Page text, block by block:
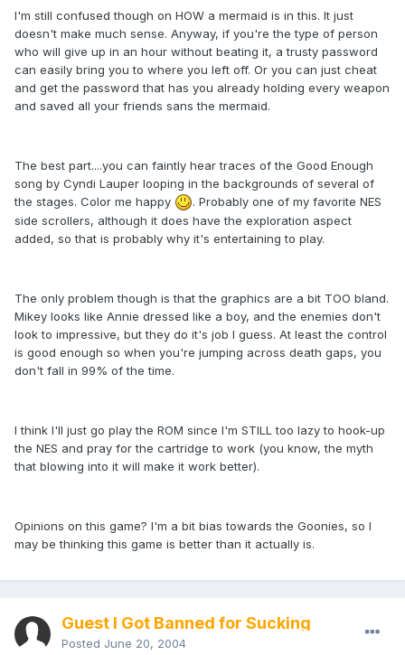
I'm still confused though on HOW a mermaid is in this. It just
doesn't make much sense. Anyway, if you're the type of person
who will give up in an hour without beating it, a trusty password
can easily bring you to where you left off. Or you can just cheat
and get the password that has you already holding every weapon
and saved all your friends sans the mermaid.
The best part....you can faintly hear traces of the Good Enough
song by Cyndi Lauper looping in the backgrounds of several of
the stages. Color me happy
. Probably one of my favorite NES
side scrollers, although it does have the exploration aspect
added, so that is probably why it's entertaining to play.
The only problem though is that the graphics are a bit TOO bland.
Mikey looks like Annie dressed like a boy, and the enemies don't
look to impressive, but they do it's job I guess. At least the control
is good enough so when you're jumping across death gaps, you
don't fall in 99% of the time.
I think I'll just go play the ROM since I'm STILL too lazy to hook-up
the NES and pray for the cartridge to work (you know, the myth
that blowing into it will make it work better).
Opinions on this game? I'm a bit bias towards the Goonies, so I
may be thinking this game is better than it actually is.
Guest I Got Banned for Sucking
Posted June 20, 2004